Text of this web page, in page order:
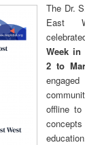
The Dr.
East
Week in
2 to
offline to